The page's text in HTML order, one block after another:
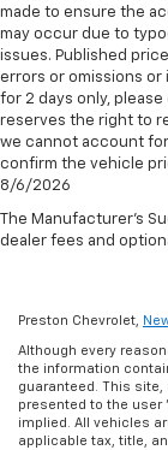
made to ensure the
may occur due to
issues. Published
errors or omissions
for 2 days only,
reserves the right to
we cannot account
confirm the vehicle
8/6/2026
The Manufacturer's
dealer fees and
Preston Chevrolet,
Although every
the information
guaranteed. This
presented to the user
implied. All vehicles
applicable tax, title,